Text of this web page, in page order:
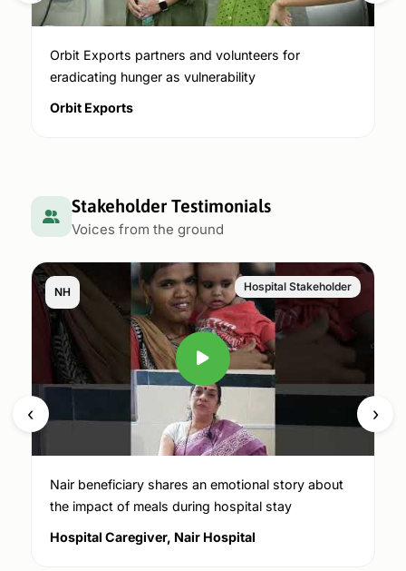
Orbit Exports partners and volunteers for
eradicating hunger as vulnerability
Orbit Exports
Stakeholder Testimonials
Voices from the ground
NH Hospital Stakeholder
Nair beneficiary shares an emotional story about
the impact of meals during hospital stay
Hospital Caregiver, Nair Hospital
‹ ›